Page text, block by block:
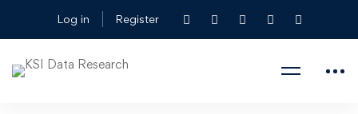
Log in Register